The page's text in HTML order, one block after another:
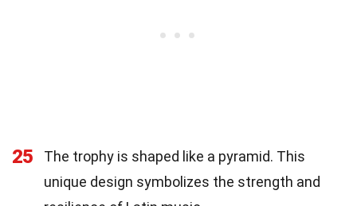
25
The trophy is shaped like a pyramid. This
unique design symbolizes the strength and